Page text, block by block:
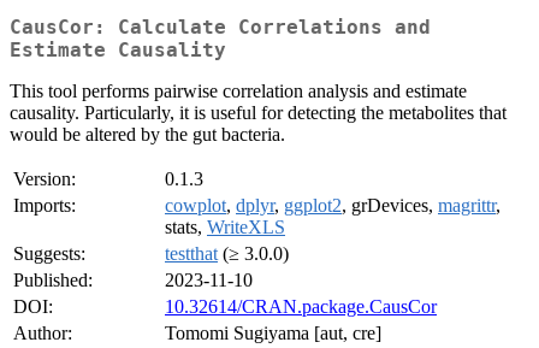
CausCor: Calculate Correlations and
Estimate Causality
This tool performs pairwise correlation analysis and estimate
causality. Particularly, it is useful for detecting the metabolites that
would be altered by the gut bacteria.
Version:
0.1.3
Imports:
cowplot, dplyr, ggplot2, grDevices, magrittr,
stats, WriteXLS
Suggests:
testthat (≥ 3.0.0)
Published:
2023-11-10
DOI:
10.32614/CRAN.package.CausCor
Author:
Tomomi Sugiyama [aut, cre]